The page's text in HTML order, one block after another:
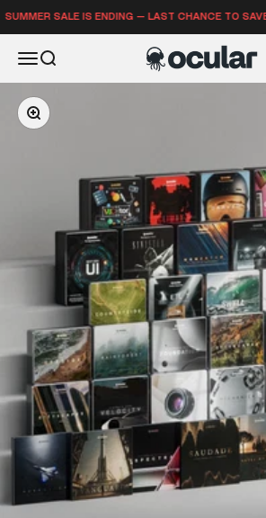
SALE IS ENDING — LAST CHANCE TO SAVE UP
Open navigation menu
Open search Ocular Sounds
Zoom